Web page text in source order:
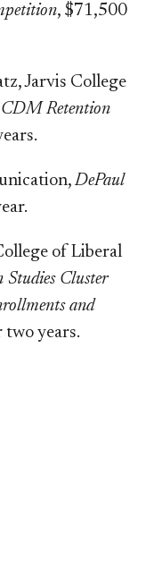
, $71,500
Jarvis College
CDM Retention
DePaul
of Liberal
Studies Cluster
and
years.